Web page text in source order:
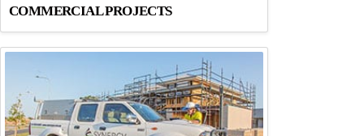
COMMERCIAL PROJECTS